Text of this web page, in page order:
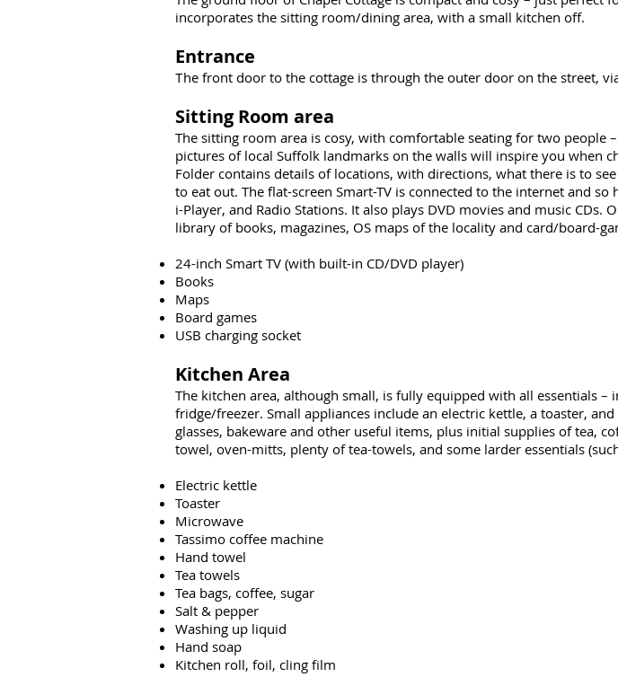
incorporates the sitting room/dining area, with a small kitchen off.
Entrance
The front door to the cottage is through the outer door on the street,
Sitting Room area
The sitting room area is cosy, with comfortable seating for two people
pictures of local Suffolk landmarks on the walls will inspire you when
Folder contains details of locations, with directions, what there is to
to eat out. The flat-screen Smart-TV is connected to the internet and so
i-Player, and Radio Stations. It also plays DVD movies and music
library of books, magazines, OS maps of the locality and card/board-
24-inch Smart TV (with built-in CD/DVD player)
Books
Maps
Board games
USB charging socket
Kitchen Area
The kitchen area, although small, is fully equipped with all essentials –
fridge/freezer. Small appliances include an electric kettle, a toaster,
glasses, bakeware and other useful items, plus initial supplies of tea,
towel, oven-mitts, plenty of tea-towels, and some larder essentials
Electric kettle
Toaster
Microwave
Tassimo coffee machine
Hand towel
Tea towels
Tea bags, coffee, sugar
Salt & pepper
Washing up liquid
Hand soap
Kitchen roll, foil, cling film